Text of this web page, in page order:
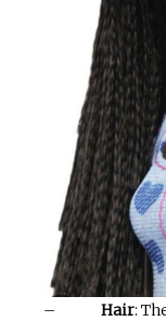
– Hair: